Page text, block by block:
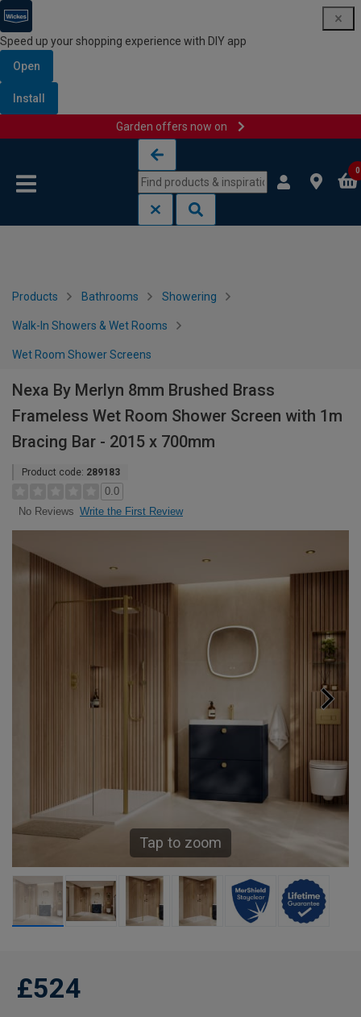
Speed up your shopping experience with DIY app
Open
Install
Garden offers now on
0
Products Bathrooms Showering
Walk-In Showers & Wet Rooms
Wet Room Shower Screens
Nexa By Merlyn 8mm Brushed Brass
Frameless Wet Room Shower Screen with 1m
Bracing Bar - 2015 x 700mm
Product code: 289183
0.0
No Reviews Write the First Review
Tap to zoom
£524